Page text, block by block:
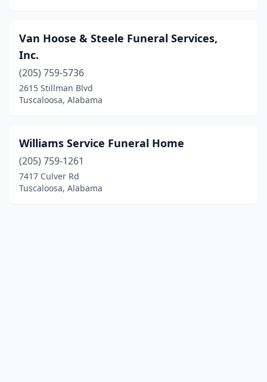
Van Hoose & Steele Funeral Services,
Inc.
(205) 759-5736
2615 Stillman Blvd
Tuscaloosa, Alabama
Williams Service Funeral Home
(205) 759-1261
7417 Culver Rd
Tuscaloosa, Alabama